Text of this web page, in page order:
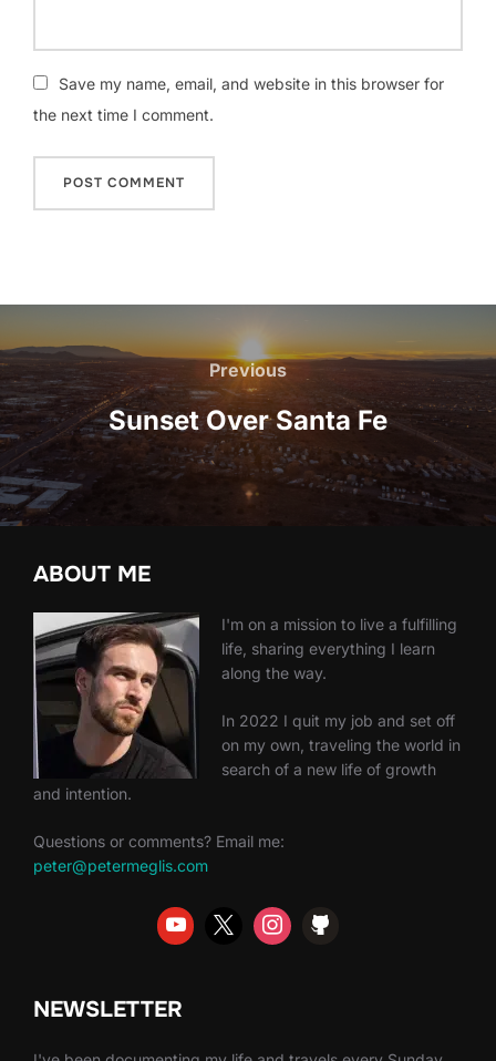
Save my name, email, and website in this browser for
the next time I comment.
Post
navigation
Previous
Previous
Sunset Over Santa Fe
ABOUT ME
I'm on a mission to live a fulfilling
life, sharing everything I learn
along the way.
In 2022 I quit my job and set off
on my own, traveling the world in
search of a new life of growth
and intention.
Questions or comments? Email me:
peter@petermeglis.com
NEWSLETTER